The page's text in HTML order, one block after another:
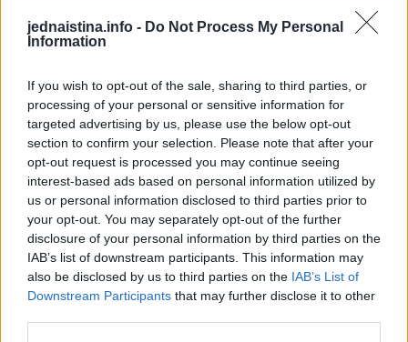
jednaistina.info - Do Not Process My Personal
Information
If you wish to opt-out of the sale, sharing to third parties, or
processing of your personal or sensitive information for
targeted advertising by us, please use the below opt-out
section to confirm your selection. Please note that after your
opt-out request is processed you may continue seeing
interest-based ads based on personal information utilized by
us or personal information disclosed to third parties prior to
your opt-out. You may separately opt-out of the further
disclosure of your personal information by third parties on the
IAB’s list of downstream participants. This information may
also be disclosed by us to third parties on the IAB’s List of
Downstream Participants that may further disclose it to other
vašim reproduktivnim organima. Muči li vas često bol u
donjem dijelu leđa, posetite ginekologa.
Neplanirani gubitak kilograma
Mršavljenje bez truda može zvučati kao dobra stvar, ali
nije. Ako ste izgubili apetit i počeli gubiti na kilaži, to je
znak da vaše telo ne funkcioniše kako bi trebalo.
Primijetite li da jedete manje nego inače i brzo gubite
kilograme obavezno se javite vašem ljekaru što prije.
Uznapreduje li bolest, možda ćete primetiti simptome
poput: češće potrebe za mokrenjem, krv u urinu, krvarenje